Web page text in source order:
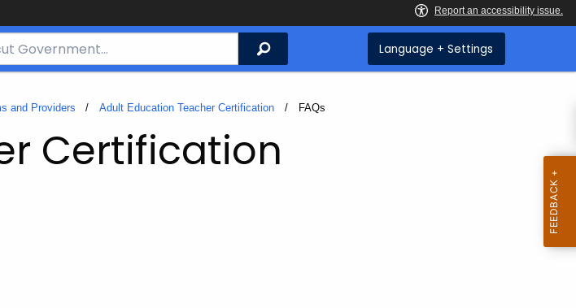
Search Language + Settings
and Providers Adult Education Teacher Certification Current:
FAQs
Certification